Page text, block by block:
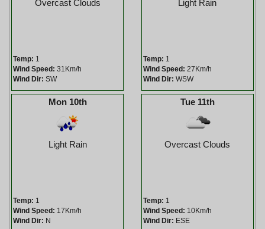
Overcast Clouds
Temp: 1
Wind Speed: 31Km/h
Wind Dir: SW
Light Rain
Temp: 1
Wind Speed: 27Km/h
Wind Dir: WSW
Mon 10th
Light Rain
Temp: 1
Wind Speed: 17Km/h
Wind Dir: N
Tue 11th
Overcast Clouds
Temp: 1
Wind Speed: 10Km/h
Wind Dir: ESE